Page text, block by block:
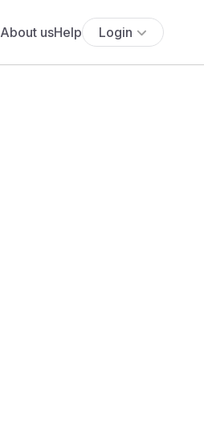
About usHelp Login